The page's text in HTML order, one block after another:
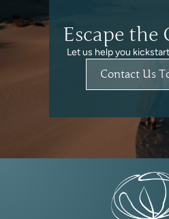
Escape the
Let us help you
Contact Us